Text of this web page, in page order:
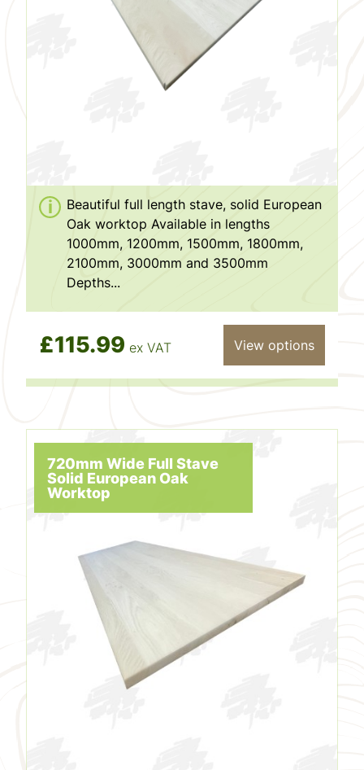
Beautiful full length stave, solid European
Oak worktop Available in lengths
1000mm, 1200mm, 1500mm, 1800mm,
2100mm, 3000mm and 3500mm
Depths...
£115.99 ex VAT View options
720mm Wide Full Stave
Solid European Oak
Worktop